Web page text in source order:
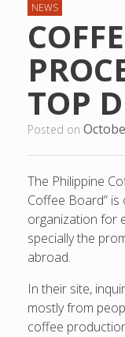
NEWS
TOP
Posted on
The Philippine
Coffee Board” is
organization for
specially the
abroad.
In their site,
mostly from
coffee